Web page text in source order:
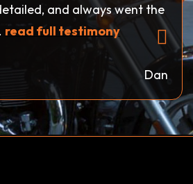
and always went the
read full testimony
Dan